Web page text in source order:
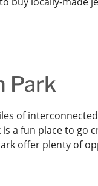
Park
of
a fun place to go
offer plenty of